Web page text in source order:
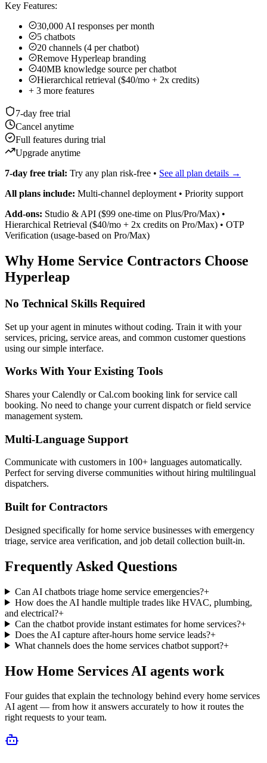
Key Features:
30,000 AI responses per month
5 chatbots
20 channels (4 per chatbot)
Remove Hyperleap branding
40MB knowledge source per chatbot
Hierarchical retrieval ($40/mo + 2x credits)
+ 3 more features
7-day free trial
Cancel anytime
Full features during trial
Upgrade anytime
7-day free trial: Try any plan risk-free • See all plan details →
All plans include: Multi-channel deployment • Priority support
Add-ons: Studio & API ($99 one-time on Plus/Pro/Max) •
Hierarchical Retrieval ($40/mo + 2x credits on Pro/Max) • OTP
Verification (usage-based on Pro/Max)
Why Home Service Contractors Choose
Hyperleap
No Technical Skills Required
Set up your agent in minutes without coding. Train it with your
services, pricing, service areas, and common customer questions
using our simple interface.
Works With Your Existing Tools
Shares your Calendly or Cal.com booking link for service call
booking. No need to change your current dispatch or field service
management system.
Multi-Language Support
Communicate with customers in 100+ languages automatically.
Perfect for serving diverse communities without hiring multilingual
dispatchers.
Built for Contractors
Designed specifically for home service businesses with emergency
triage, service area verification, and job detail collection built-in.
Frequently Asked Questions
Can AI chatbots triage home service emergencies?+
How does the AI handle multiple trades like HVAC, plumbing,
and electrical?+
Can the chatbot provide instant estimates for home services?+
Does the AI capture after-hours home service leads?+
What channels does the home services chatbot support?+
HowHome Services AI agents work
Four guides that explain the technology behind every home services
AI agent — from how it answers accurately to how it routes the
right requests to your team.